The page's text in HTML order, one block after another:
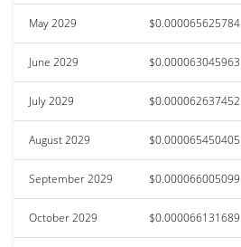
May 2029 $0.000065625784
June 2029 $0.000063045963
July 2029 $0.000062637452
August 2029 $0.000065450405
September 2029 $0.000066005099
October 2029 $0.000066131689